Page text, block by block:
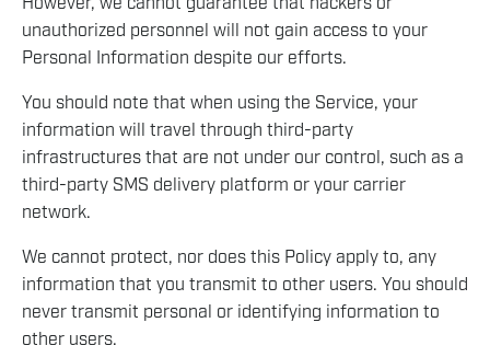
unauthorized personnel will not gain access to your
Personal Information despite our efforts.
You should note that when using the Service, your
information will travel through third-party
infrastructures that are not under our control, such as a
third-party SMS delivery platform or your carrier
network.
We cannot protect, nor does this Policy apply to, any
information that you transmit to other users. You should
never transmit personal or identifying information to
other users.